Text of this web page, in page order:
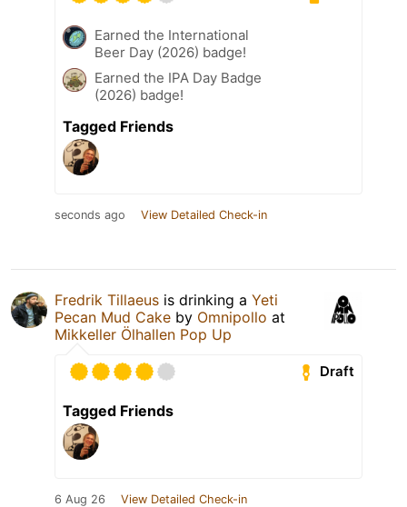
Earned the International
Beer Day (2026) badge!
Earned the IPA Day Badge
(2026) badge!
Tagged Friends
seconds ago View Detailed Check-in
Fredrik Tillaeus is drinking a Yeti
Pecan Mud Cake by Omnipollo at
Mikkeller Ölhallen Pop Up
Draft
Tagged Friends
6 Aug 26 View Detailed Check-in